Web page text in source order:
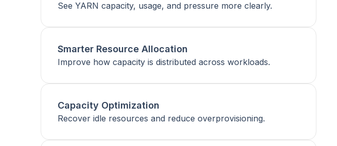
See YARN capacity, usage, and pressure more clearly.
Smarter Resource Allocation
Improve how capacity is distributed across workloads.
Capacity Optimization
Recover idle resources and reduce overprovisioning.